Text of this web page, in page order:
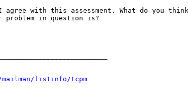
with this assessment. What do you think
in question is?
listinfo/tcpm